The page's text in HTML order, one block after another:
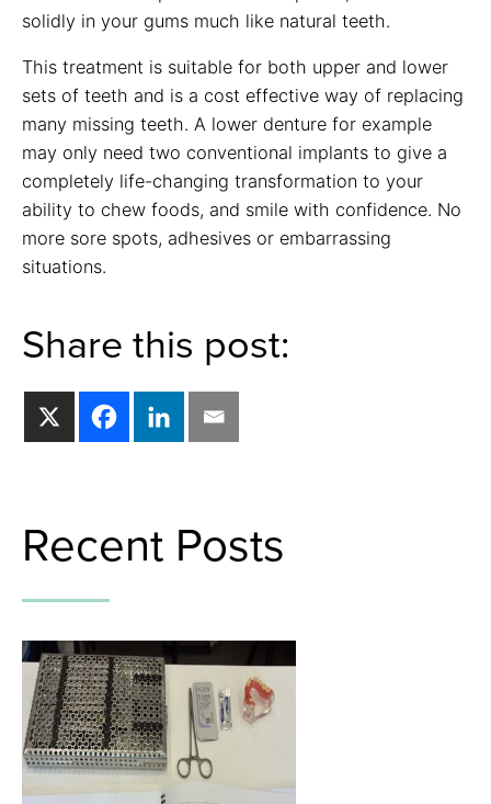
solidly in your gums much like natural teeth.
This treatment is suitable for both upper and lower
sets of teeth and is a cost effective way of replacing
many missing teeth. A lower denture for example
may only need two conventional implants to give a
completely life-changing transformation to your
ability to chew foods, and smile with confidence. No
more sore spots, adhesives or embarrassing
situations.
Share this post:
Recent Posts